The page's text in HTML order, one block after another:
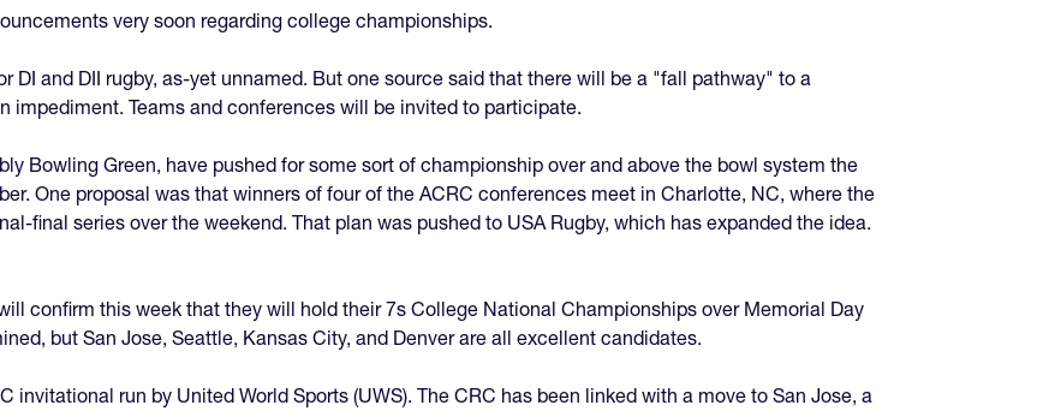
very soon regarding college championships.
DI and DII rugby, as-yet unnamed. But one source said that there will be a "fall pathway" to a
impediment. Teams and conferences will be invited to participate.
Bowling Green, have pushed for some sort of championship over and above the bowl system the
One proposal was that winners of four of the ACRC conferences meet in Charlotte, NC, where the
final series over the weekend. That plan was pushed to USA Rugby, which has expanded the idea.
confirm this week that they will hold their 7s College National Championships over Memorial Day
but San Jose, Seattle, Kansas City, and Denver are all excellent candidates.
invitational run by United World Sports (UWS). The CRC has been linked with a move to San Jose, a